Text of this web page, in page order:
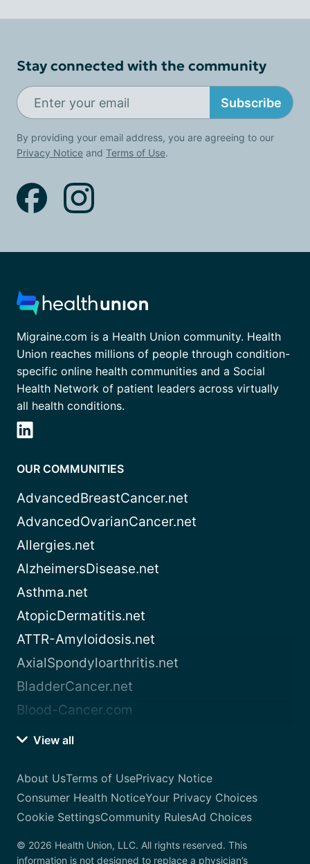
Stay connected with the community
Subscribe
By providing your email address, you are agreeing to our
Privacy Notice and Terms of Use.
Migraine.com is a Health Union community. Health
Union reaches millions of people through condition-
specific online health communities and a Social
Health Network of patient leaders across virtually
all health conditions.
OUR COMMUNITIES
AdvancedBreastCancer.net
AdvancedOvarianCancer.net
Allergies.net
AlzheimersDisease.net
Asthma.net
AtopicDermatitis.net
ATTR-Amyloidosis.net
AxialSpondyloarthritis.net
BladderCancer.net
Blood-Cancer.com
View all
About UsTerms of UsePrivacy Notice
Consumer Health NoticeYour Privacy Choices
Cookie SettingsCommunity RulesAd Choices
© 2026 Health Union, LLC. All rights reserved. This
information is not designed to replace a physician’s